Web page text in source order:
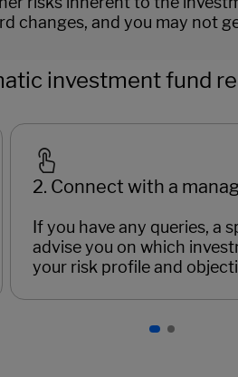
changes, and you may not
investment fund
2. Connect with a
If you have any queries, a
advise you on which
your risk profile and